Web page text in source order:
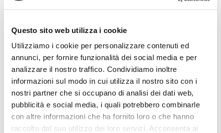
Questo sito web utilizza i cookie
Utilizziamo i cookie per personalizzare contenuti ed
annunci, per fornire funzionalità dei social media e per
analizzare il nostro traffico. Condividiamo inoltre
informazioni sul modo in cui utilizza il nostro sito con i
nostri partner che si occupano di analisi dei dati web,
pubblicità e social media, i quali potrebbero combinarle
con altre informazioni che ha fornito loro o che hanno
raccolto dal suo utilizzo dei loro servizi. Acconsenta ai
Elisabetta Ragno
Project Manager